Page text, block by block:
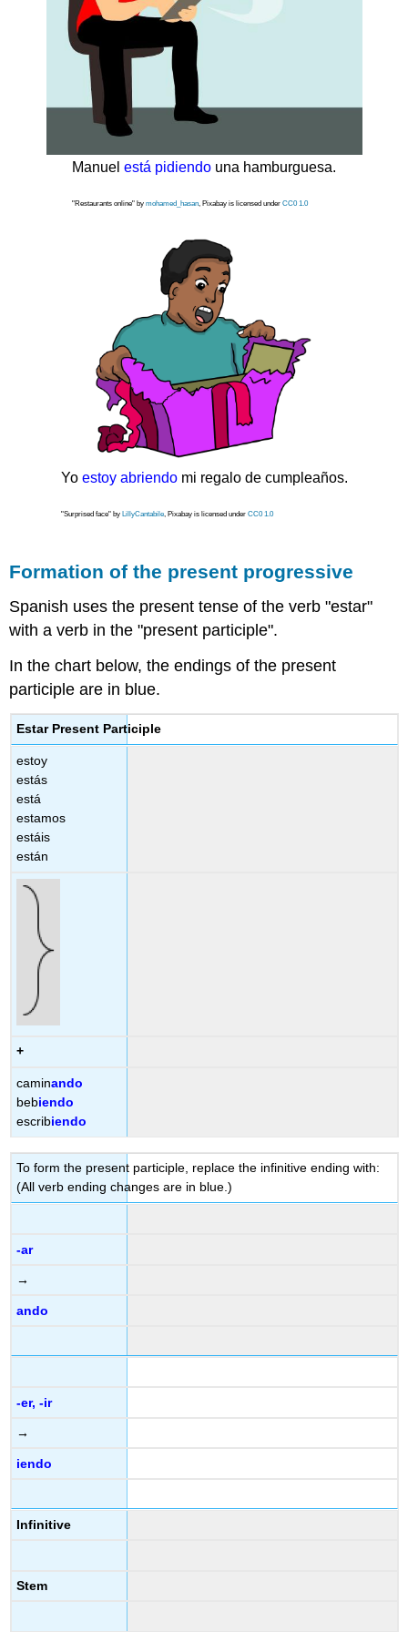
Manuel está pidiendo una hamburguesa.
"Restaurants online" by mohamed_hasan, Pixabay is licensed under CC0 1.0
Yo estoy abriendomi regalo de cumpleaños.
"Surprised face" by LillyCantabile, Pixabay is licensed under CC0 1.0
Formation of the present progressive
Spanish uses the present tense of the verb "estar"
with a verb in the "present participle".
In the chart below, the endings of the present
participle are in blue.
Estar Present Participle
estoy
estás
está
estamos
estáis
están
+
caminando
bebiendo
escribiendo
To form the present participle, replace the infinitive ending with:
(All verb ending changes are in blue.)
-ar
→
ando
-er, -ir
→
iendo
Infinitive
Stem